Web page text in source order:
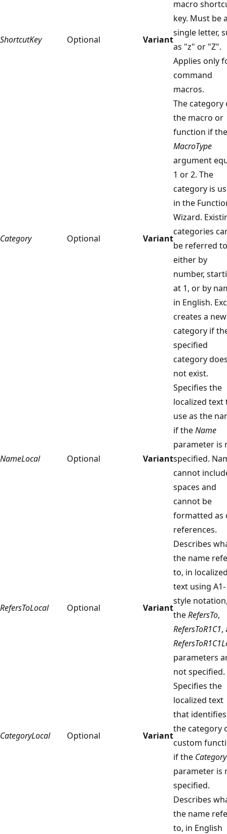
ShortcutKey Optional Variant
macro
key. Must be
single letter,
as "z" or "Z".
Applies only
command
macros.
Category Optional Variant
The category
the macro or
function if the
MacroType
argument
1 or 2. The
category is
in the
Wizard.
categories
be referred to
either by
number,
at 1, or by
in English.
creates a new
category if
specified
category
not exist.
NameLocal Optional Variant
Specifies the
localized text
use as the
if theName
parameter is
specified.
cannot
spaces and
cannot be
formatted as
references.
RefersToLocal Optional Variant
Describes
the name
to, in
text using A1-
style
theRefersTo,
RefersToR1C1,
parameters
not specified.
CategoryLocal Optional Variant
Specifies the
localized text
that identifies
the category
custom
if the Category
parameter is
specified.
Describes
the name
to, in English